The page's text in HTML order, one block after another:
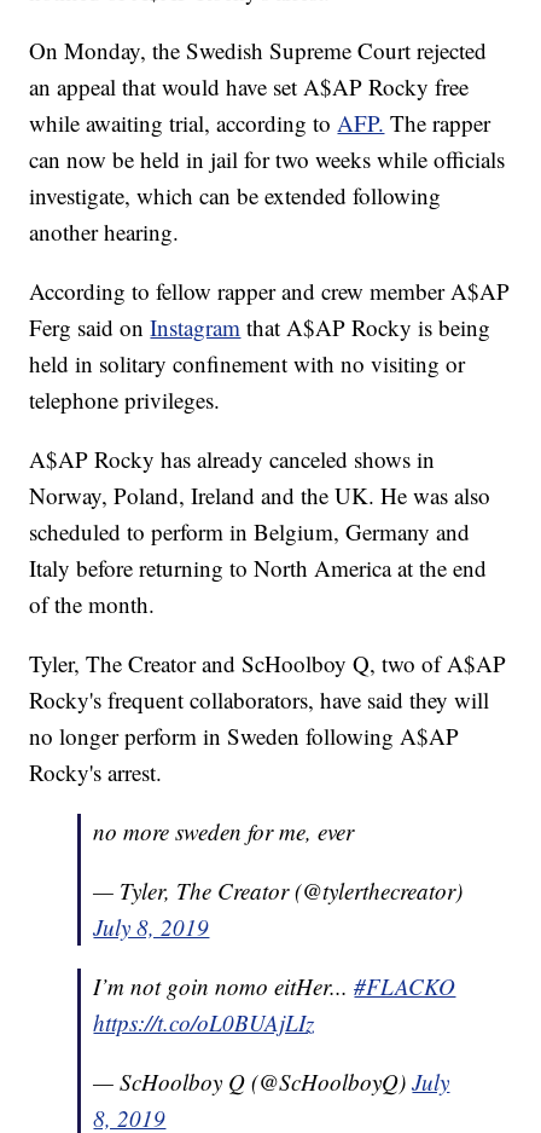
On Monday, the Swedish Supreme Court rejected
an appeal that would have set A$AP Rocky free
while awaiting trial, according toAFP. The rapper
can now be held in jail for two weeks while officials
investigate, which can be extended following
another hearing.
According to fellow rapper and crew member A$AP
Ferg said onInstagram that A$AP Rocky is being
held in solitary confinement with no visiting or
telephone privileges.
A$AP Rocky has already canceled shows in
Norway, Poland, Ireland and the UK. He was also
scheduled to perform in Belgium, Germany and
Italy before returning to North America at the end
of the month.
Tyler, The Creator and ScHoolboy Q, two of A$AP
Rocky's frequent collaborators, have said they will
no longer perform in Sweden following A$AP
Rocky's arrest.
no more sweden for me, ever
— Tyler, The Creator (@tylerthecreator)
July 8, 2019
I’m not goin nomo eitHer...#FLACKO
https://t.co/oL0BUAjLIz
— ScHoolboy Q (@ScHoolboyQ)July
8, 2019